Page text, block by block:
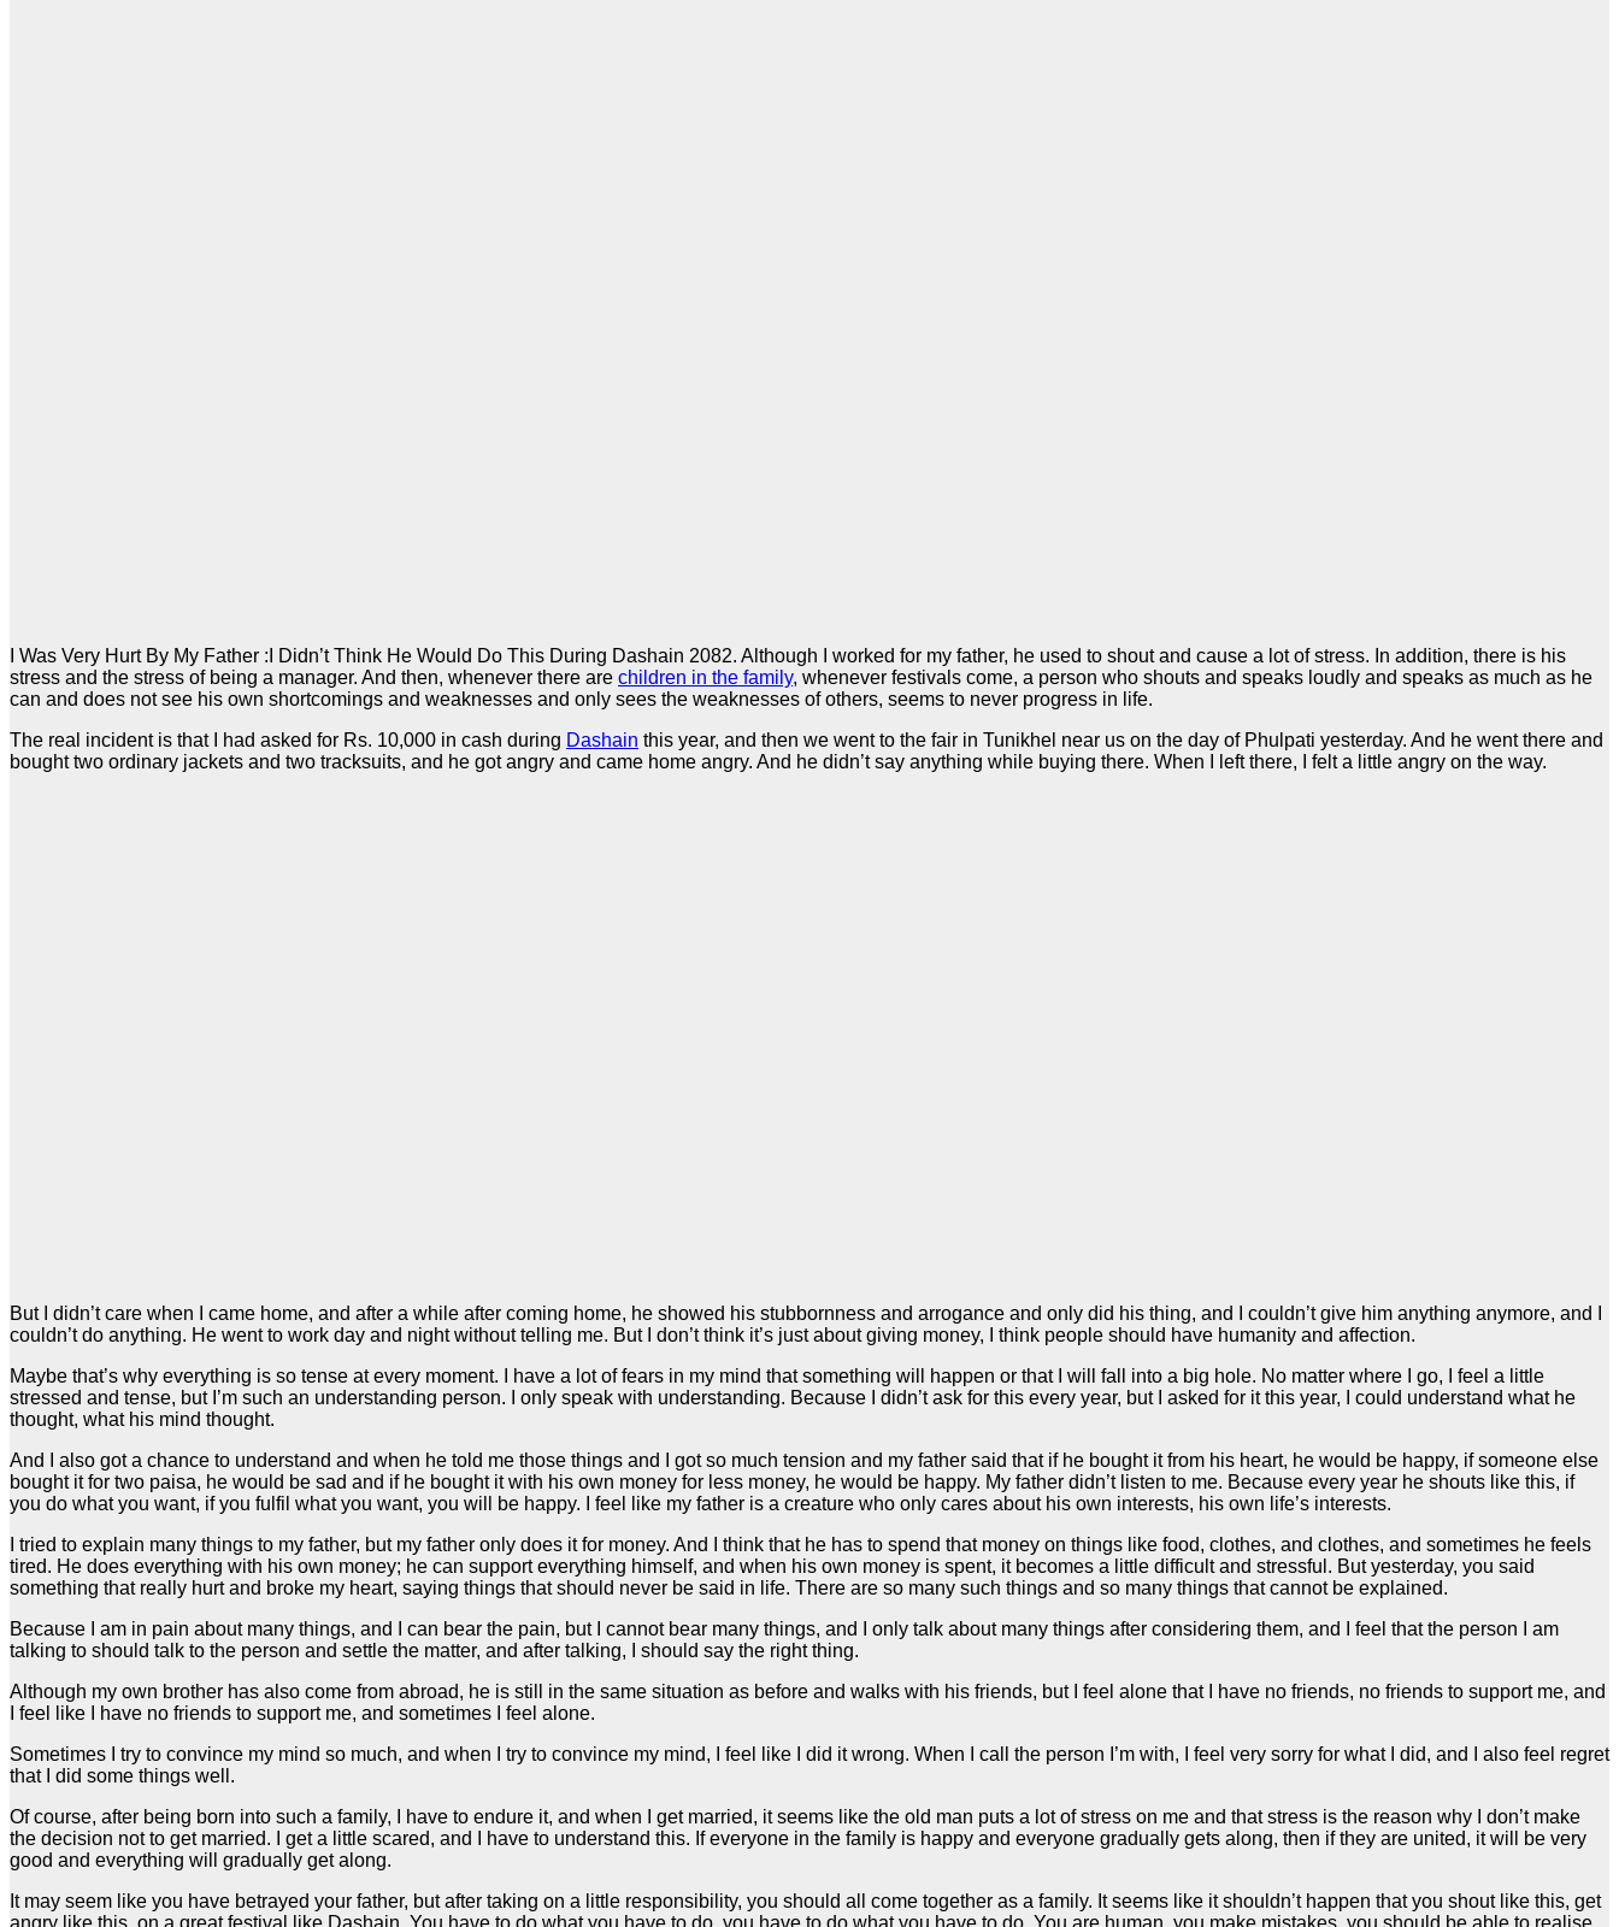
I Was Very Hurt By My Father :I Didn’t Think He Would Do This During Dashain 2082. Although I worked for my father, he used to shout and cause a lot of stress. In addition, there is his
stress and the stress of being a manager. And then, whenever there are children in the family, whenever festivals come, a person who shouts and speaks loudly and speaks as much as he
can and does not see his own shortcomings and weaknesses and only sees the weaknesses of others, seems to never progress in life.
The real incident is that I had asked for Rs. 10,000 in cash during Dashain this year, and then we went to the fair in Tunikhel near us on the day of Phulpati yesterday. And he went there and
bought two ordinary jackets and two tracksuits, and he got angry and came home angry. And he didn’t say anything while buying there. When I left there, I felt a little angry on the way.
But I didn’t care when I came home, and after a while after coming home, he showed his stubbornness and arrogance and only did his thing, and I couldn’t give him anything anymore, and I
couldn’t do anything. He went to work day and night without telling me. But I don’t think it’s just about giving money, I think people should have humanity and affection.
Maybe that’s why everything is so tense at every moment. I have a lot of fears in my mind that something will happen or that I will fall into a big hole. No matter where I go, I feel a little
stressed and tense, but I’m such an understanding person. I only speak with understanding. Because I didn’t ask for this every year, but I asked for it this year, I could understand what he
thought, what his mind thought.
And I also got a chance to understand and when he told me those things and I got so much tension and my father said that if he bought it from his heart, he would be happy, if someone else
bought it for two paisa, he would be sad and if he bought it with his own money for less money, he would be happy. My father didn’t listen to me. Because every year he shouts like this, if
you do what you want, if you fulfil what you want, you will be happy. I feel like my father is a creature who only cares about his own interests, his own life’s interests.
I tried to explain many things to my father, but my father only does it for money. And I think that he has to spend that money on things like food, clothes, and clothes, and sometimes he feels
tired. He does everything with his own money; he can support everything himself, and when his own money is spent, it becomes a little difficult and stressful. But yesterday, you said
something that really hurt and broke my heart, saying things that should never be said in life. There are so many such things and so many things that cannot be explained.
Because I am in pain about many things, and I can bear the pain, but I cannot bear many things, and I only talk about many things after considering them, and I feel that the person I am
talking to should talk to the person and settle the matter, and after talking, I should say the right thing.
Although my own brother has also come from abroad, he is still in the same situation as before and walks with his friends, but I feel alone that I have no friends, no friends to support me, and
I feel like I have no friends to support me, and sometimes I feel alone.
Sometimes I try to convince my mind so much, and when I try to convince my mind, I feel like I did it wrong. When I call the person I’m with, I feel very sorry for what I did, and I also feel regret
that I did some things well.
Of course, after being born into such a family, I have to endure it, and when I get married, it seems like the old man puts a lot of stress on me and that stress is the reason why I don’t make
the decision not to get married. I get a little scared, and I have to understand this. If everyone in the family is happy and everyone gradually gets along, then if they are united, it will be very
good and everything will gradually get along.
It may seem like you have betrayed your father, but after taking on a little responsibility, you should all come together as a family. It seems like it shouldn’t happen that you shout like this, get